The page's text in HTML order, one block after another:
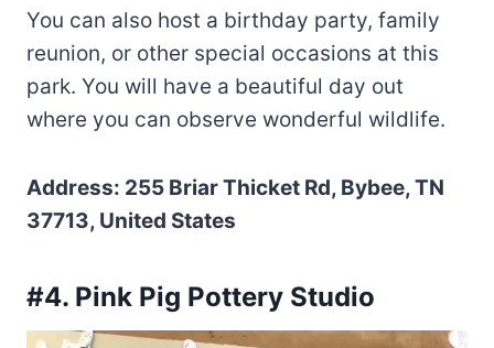
You can also host a birthday party, family
reunion, or other special occasions at this
park. You will have a beautiful day out
where you can observe wonderful wildlife.
Address: 255 Briar Thicket Rd, Bybee, TN
37713, United States
#4. Pink Pig Pottery Studio